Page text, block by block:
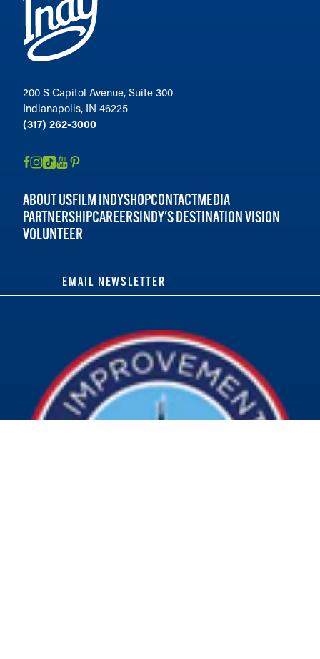
200 S Capitol Avenue, Suite 300
Indianapolis, IN 46225
(317) 262-3000
ABOUT USFILM INDYSHOPCONTACTMEDIA
PARTNERSHIPCAREERSINDY'S DESTINATION VISION
VOLUNTEER
EMAIL NEWSLETTER